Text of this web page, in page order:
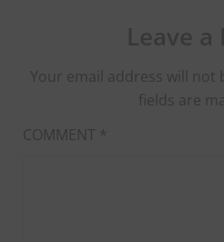
Your email address will not
fields are
COMMENT *